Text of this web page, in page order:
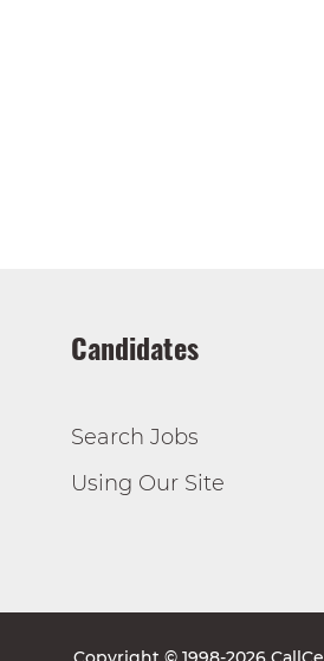
Candidates
Search Jobs
Using Our Site